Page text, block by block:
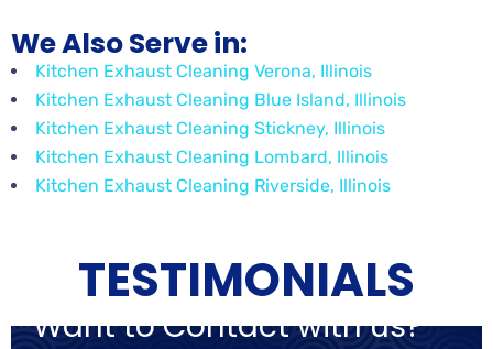
We Also Serve in:
Kitchen Exhaust Cleaning Verona, Illinois
Kitchen Exhaust Cleaning Blue Island, Illinois
Kitchen Exhaust Cleaning Stickney, Illinois
Kitchen Exhaust Cleaning Lombard, Illinois
Kitchen Exhaust Cleaning Riverside, Illinois
TESTIMONIALS
Want to Contact with us?